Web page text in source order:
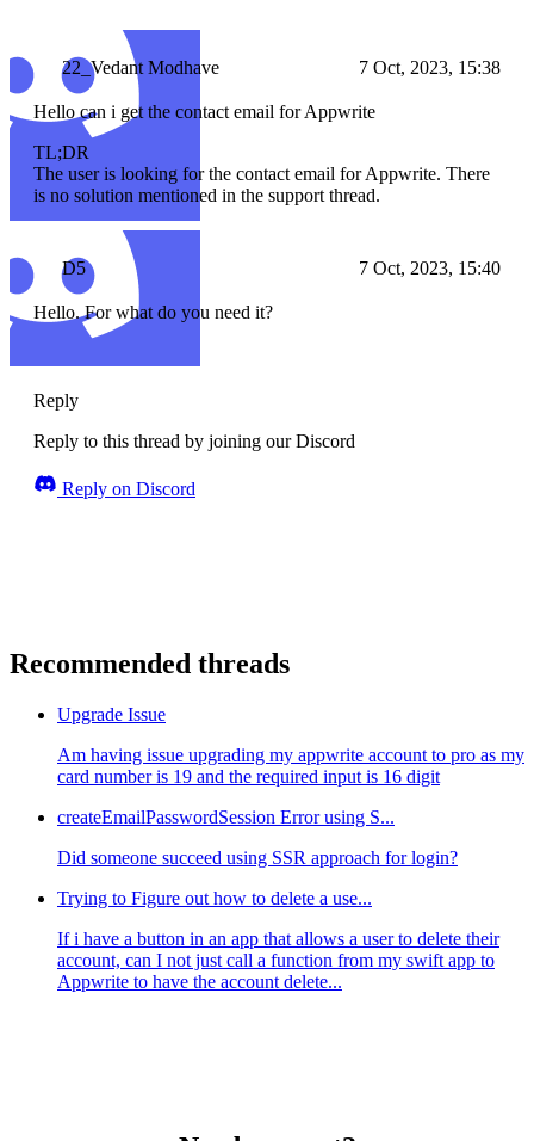
22_Vedant Modhave 7 Oct, 2023, 15:38
Hello can i get the contact email for Appwrite
TL;DR
The user is looking for the contact email for Appwrite. There
is no solution mentioned in the support thread.
D5 7 Oct, 2023, 15:40
Hello. For what do you need it?
Reply
Reply to this thread by joining our Discord
Reply on Discord
Recommended threads
Upgrade Issue
Am having issue upgrading my appwrite account to pro as my
card number is 19 and the required input is 16 digit
createEmailPasswordSession Error using S...
Did someone succeed using SSR approach for login?
Trying to Figure out how to delete a use...
If i have a button in an app that allows a user to delete their
account, can I not just call a function from my swift app to
Appwrite to have the account delete...